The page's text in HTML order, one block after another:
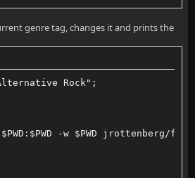
genre tag, changes it and prints the
Rock";
-w $PWD jrottenberg/